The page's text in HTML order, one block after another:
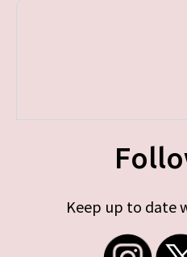
Keep up to date